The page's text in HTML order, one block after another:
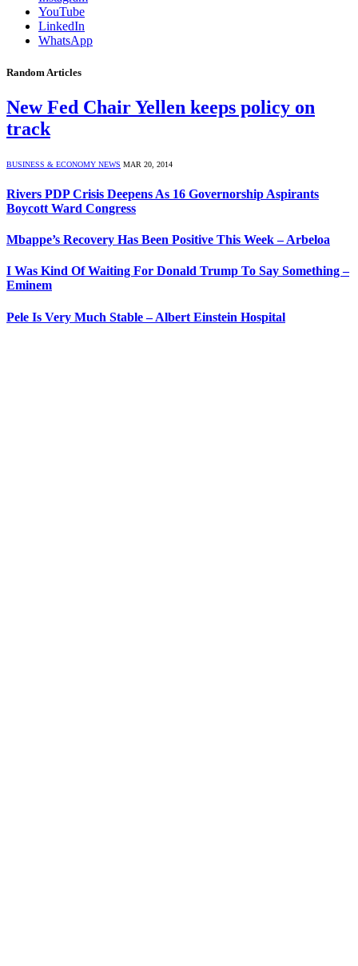
YouTube
LinkedIn
WhatsApp
Random Articles
New Fed Chair Yellen keeps policy on
track
BUSINESS & ECONOMY NEWS MAR 20, 2014
Rivers PDP Crisis Deepens As 16 Governorship Aspirants
Boycott Ward Congress
Mbappe’s Recovery Has Been Positive This Week – Arbeloa
I Was Kind Of Waiting For Donald Trump To Say Something –
Eminem
Pele Is Very Much Stable – Albert Einstein Hospital